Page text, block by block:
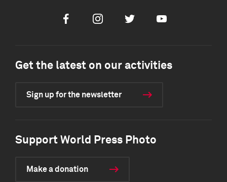
FacebookInstagramTwitter Youtube
Get the latest on our activities
Sign up for the newsletter
Support World Press Photo
Make a donation